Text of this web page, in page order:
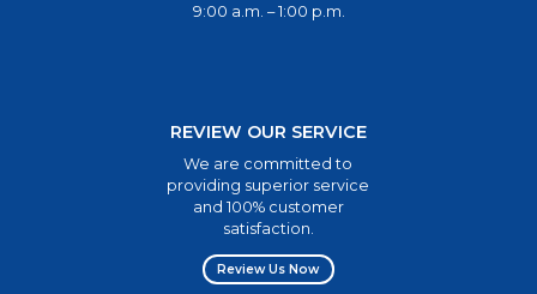
9:00 a.m. – 1:00 p.m.
REVIEW OUR SERVICE
We are committed to
providing superior service
and 100% customer
satisfaction.
Review Us Now